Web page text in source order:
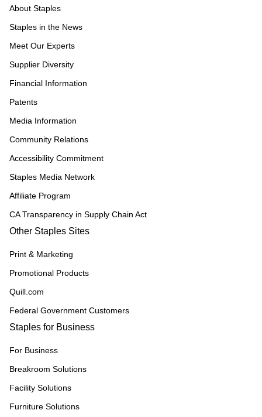
About Staples
Staples in the News
Meet Our Experts
Supplier Diversity
Financial Information
Patents
Media Information
Community Relations
Accessibility Commitment
Staples Media Network
Affiliate Program
CA Transparency in Supply Chain Act
Other Staples Sites
Print & Marketing
Promotional Products
Quill.com
Federal Government Customers
Staples for Business
For Business
Breakroom Solutions
Facility Solutions
Furniture Solutions